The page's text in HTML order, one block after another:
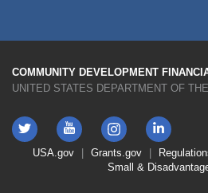
COMMUNITY DEVELOPMENT
UNITED STATES DEPARTMENT OF
Twitter YouTube
Instagram
LinkedIn
FooterUSA.gov Grants.gov
Small &